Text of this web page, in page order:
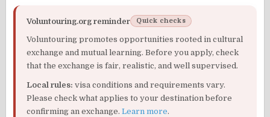
Voluntouring.org reminder Quick checks
Voluntouring promotes opportunities rooted in cultural
exchange and mutual learning. Before you apply, check
that the exchange is fair, realistic, and well supervised.
Local rules: visa conditions and requirements vary.
Please check what applies to your destination before
confirming an exchange.Learn more.